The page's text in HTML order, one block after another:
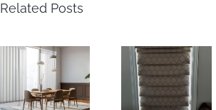
Related Posts